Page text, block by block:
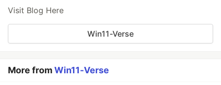
Visit Blog Here
Win11-Verse
More fromWin11-Verse